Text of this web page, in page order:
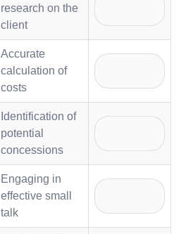
research on the
client
Accurate
calculation of
costs
Identification of
potential
concessions
Engaging in
effective small
talk